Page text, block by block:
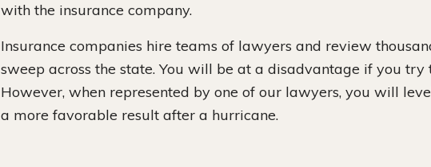
with the insurance company.
Insurance companies hire teams of lawyers and review
sweep across the state. You will be at a disadvantage if you try
However, when represented by one of our lawyers, you will
a more favorable result after a hurricane.